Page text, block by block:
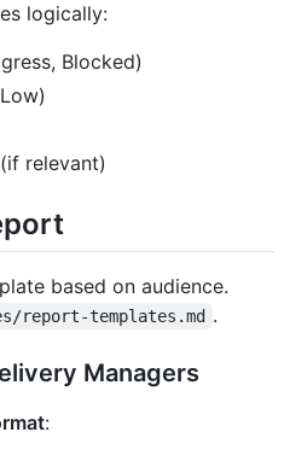
logically:
Blocked)
relevant)
based on audience.
report-templates.md .
Managers
: